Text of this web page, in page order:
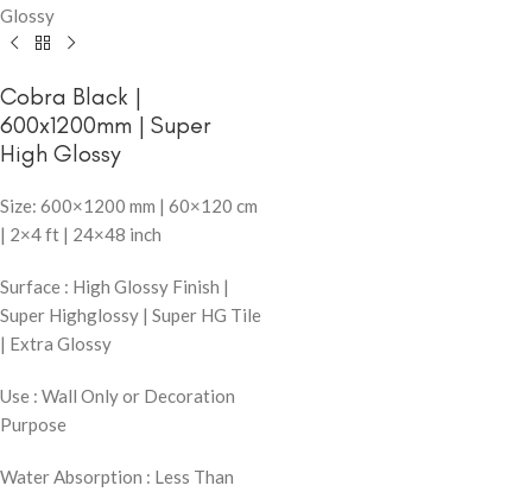
Glossy
Cobra Black |
600x1200mm | Super
High Glossy
Size: 600×1200 mm | 60×120 cm
| 2×4 ft | 24×48 inch
Surface : High Glossy Finish |
Super Highglossy | Super HG Tile
| Extra Glossy
Use : Wall Only or Decoration
Purpose
Water Absorption : Less Than